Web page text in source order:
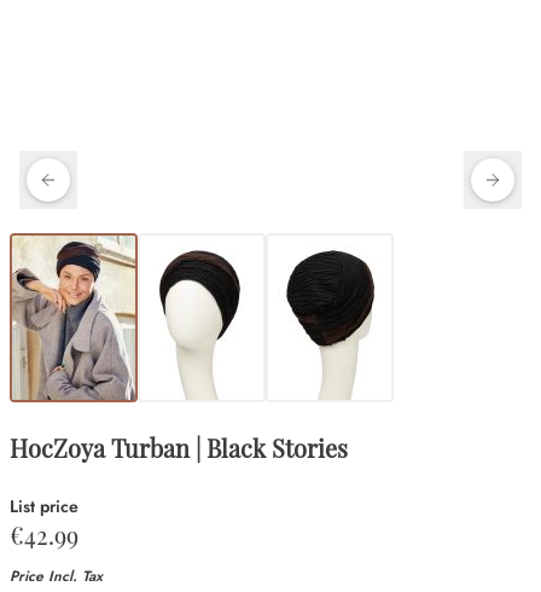
HocZoya Turban | Black Stories
List price
€42.99
Price Incl. Tax